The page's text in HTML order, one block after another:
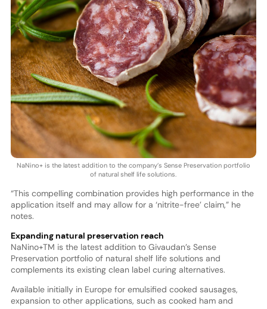
NaNino+ is the latest addition to the company’s Sense Preservation portfolio
of natural shelf life solutions.
“This compelling combination provides high performance in the
application itself and may allow for a ‘nitrite-free’ claim,” he
notes.
Expanding natural preservation reach
NaNino+TM is the latest addition to Givaudan’s Sense
Preservation portfolio of natural shelf life solutions and
complements its existing clean label curing alternatives.
Available initially in Europe for emulsified cooked sausages,
expansion to other applications, such as cooked ham and